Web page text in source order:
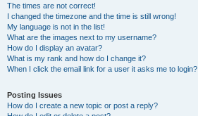
The times are not correct!
I changed the timezone and the time is still wrong!
My language is not in the list!
What are the images next to my username?
How do I display an avatar?
What is my rank and how do I change it?
When I click the email link for a user it asks me to login?
Posting Issues
How do I create a new topic or post a reply?